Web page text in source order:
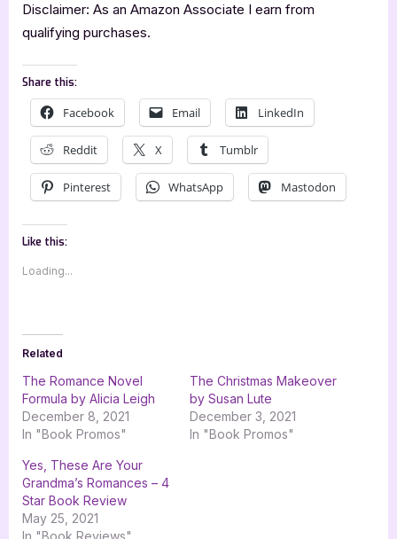
Disclaimer: As an Amazon Associate I earn from
qualifying purchases.
Share this:
Facebook Email LinkedIn
Reddit X Tumblr
Pinterest WhatsApp Mastodon
Like this:
Loading...
Related
The Romance Novel
Formula by Alicia Leigh
December 8, 2021
In "Book Promos"
The Christmas Makeover
by Susan Lute
December 3, 2021
In "Book Promos"
Yes, These Are Your
Grandma’s Romances – 4
Star Book Review
May 25, 2021
In "Book Reviews"